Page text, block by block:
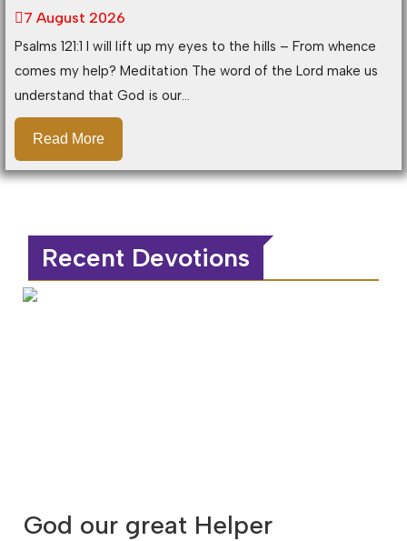
7 August 2026
Psalms 121:1 I will lift up my eyes to the hills – From whence
comes my help? Meditation The word of the Lord make us
understand that God is our...
Read More
Recent Devotions
God our great Helper